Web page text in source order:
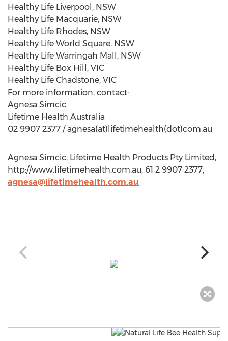
Healthy Life Liverpool, NSW
Healthy Life Macquarie, NSW
Healthy Life Rhodes, NSW
Healthy Life World Square, NSW
Healthy Life Warringah Mall, NSW
Healthy Life Box Hill, VIC
Healthy Life Chadstone, VIC
For more information, contact:
Agnesa Simcic
Lifetime Health Australia
02 9907 2377 / agnesa(at)lifetimehealth(dot)com.au
Agnesa Simcic, Lifetime Health Products Pty Limited,
http://www.lifetimehealth.com.au, 61 2 9907 2377,
agnesa@lifetimehealth.com.au